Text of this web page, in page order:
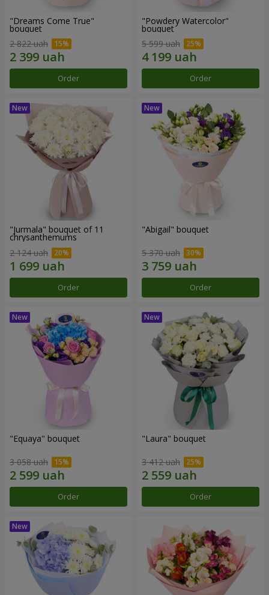
"Dreams Come True"
bouquet
2 822 uah
Order
"Powdery Watercolor"
bouquet
5 599 uah
Order
"Jurmala" bouquet of 11
chrysanthemums
2 124 uah
Order
"Abigail" bouquet
5 370 uah
Order
"Equaya" bouquet
3 058 uah
Order
"Laura" bouquet
3 412 uah
Order